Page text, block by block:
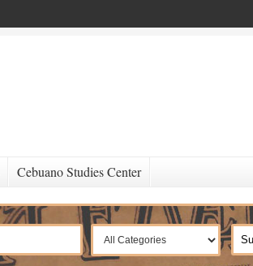
Cebuano Studies Center